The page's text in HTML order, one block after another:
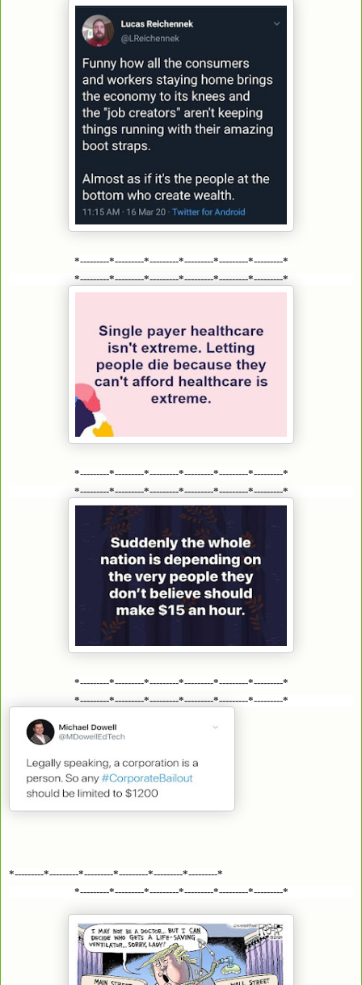
*---------*---------*---------*---------*---------*---------*
*---------*---------*---------*---------*---------*---------*
*---------*---------*---------*---------*---------*---------*
*---------*---------*---------*---------*---------*---------*
*---------*---------*---------*---------*---------*---------*
*---------*---------*---------*---------*---------*---------*
*---------*---------*---------*---------*---------*---------*
*---------*---------*---------*---------*---------*---------*